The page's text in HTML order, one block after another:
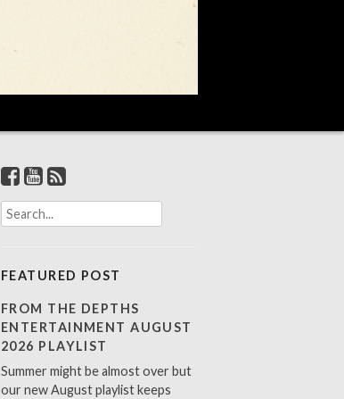
S
e
c
h
f
o
:
FEATURED POST
FROM THE DEPTHS
ENTERTAINMENT AUGUST
2026 PLAYLIST
Summer might be almost over but
our new August playlist keeps